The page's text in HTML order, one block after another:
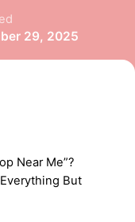
29, 2025
Near Me”?
But